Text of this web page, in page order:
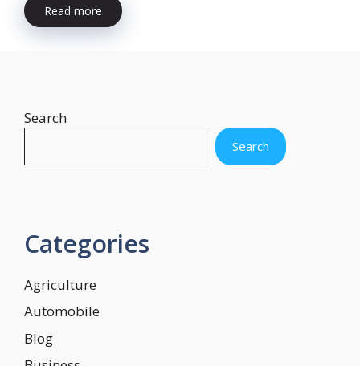
Read more
Search
Search
Categories
Agriculture
Automobile
Blog